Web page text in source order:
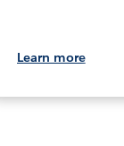
Learn more